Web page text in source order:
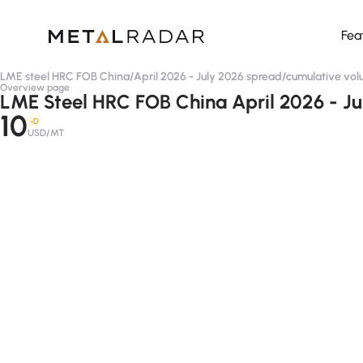
LME steel HRC FOB China/April 2026 - July 2026 spread/cumulative
Overview page
LME Steel HRC FOB China April 2026 -
10 -D
USD/MT